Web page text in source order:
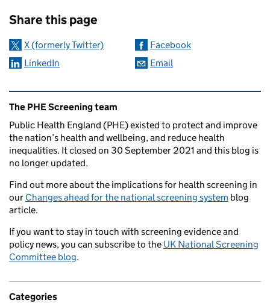
Share this page
X (formerly Twitter)
Facebook
LinkedIn
Email
Related content and links
The PHE Screening team
Public Health England (PHE) existed to protect and improve
the nation’s health and wellbeing, and reduce health
inequalities. It closed on 30 September 2021 and this blog is
no longer updated.
Find out more about the implications for health screening in
our Changes ahead for the national screening system blog
article.
If you want to stay in touch with screening evidence and
policy news, you can subscribe to the UK National Screening
Committee blog.
Categories